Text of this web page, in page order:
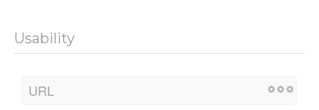
Usability
URL